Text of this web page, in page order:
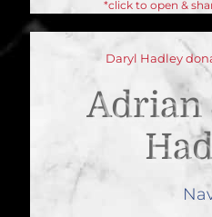
*click to open &
Daryl Hadley
Adrian